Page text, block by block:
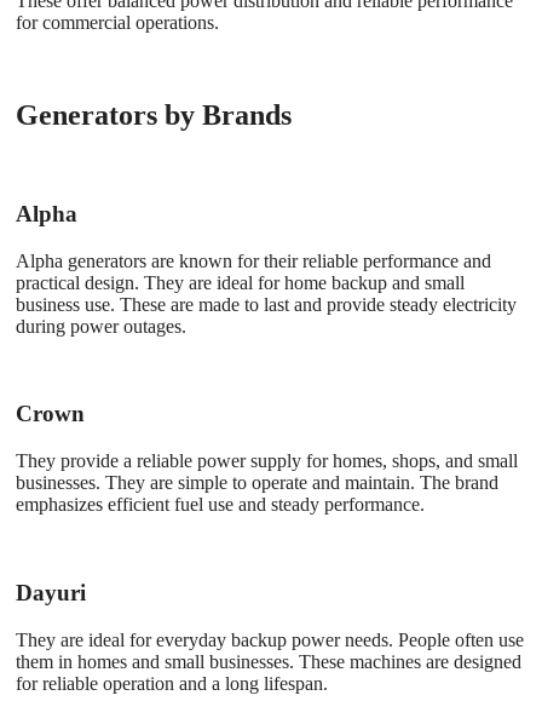
for commercial operations.
Generators by Brands
Alpha
Alpha generators are known for their reliable performance and
practical design. They are ideal for home backup and small
business use. These are made to last and provide steady electricity
during power outages.
Crown
They provide a reliable power supply for homes, shops, and small
businesses. They are simple to operate and maintain. The brand
emphasizes efficient fuel use and steady performance.
Dayuri
They are ideal for everyday backup power needs. People often use
them in homes and small businesses. These machines are designed
for reliable operation and a long lifespan.